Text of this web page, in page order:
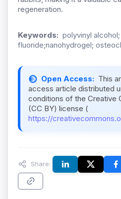
regeneration.
Keywords: polyvinyl
fluoride;nanohydrogel;
Open Access: This
access article distributed
conditions of the Creative
(CC BY) license (
https://
Share: